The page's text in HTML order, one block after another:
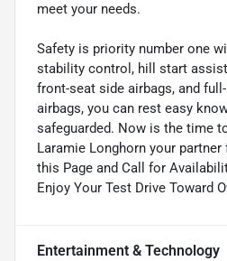
meet your needs.
Safety is priority number one
stability control, hill start
front-seat side airbags, and
airbags, you can rest easy
safeguarded. Now is the time
Laramie Longhorn your
this Page and Call for
Enjoy Your Test Drive Toward
Entertainment & Technology